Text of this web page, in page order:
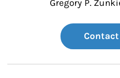
Gregory P.